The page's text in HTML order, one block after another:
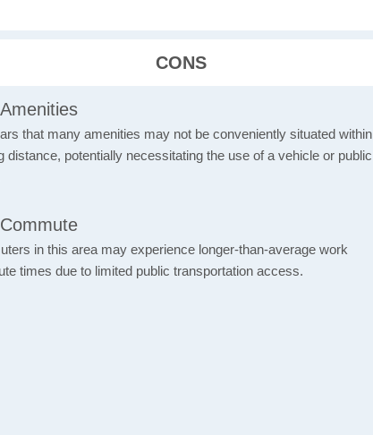
CONS
Amenities
that many amenities may not be conveniently situated within
distance, potentially necessitating the use of a vehicle or public
Commute
in this area may experience longer-than-average work
times due to limited public transportation access.